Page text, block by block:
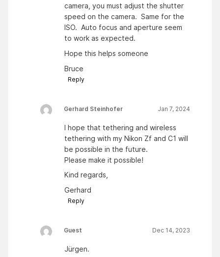
camera, you must adjust the shutter
speed on the camera. Same for the
ISO. Auto focus and aperture seem
to work as expected.
Hope this helps someone
Bruce
Reply
Gerhard Steinhofer Jan 7, 2024
I hope that tethering and wireless
tethering with my Nikon Zf and C1 will
be possible in the future.
Please make it possible!
Kind regards,
Gerhard
Reply
Guest Dec 14, 2023
Jürgen.